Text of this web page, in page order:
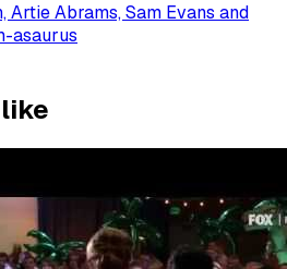
Artie Abrams, Sam Evans and
asaurus